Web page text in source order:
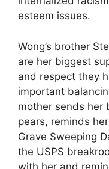
esteem issues.
Wong’s brother
are her biggest
and respect they
important
mother sends her
pears, reminds
Grave Sweeping
the USPS
with her and